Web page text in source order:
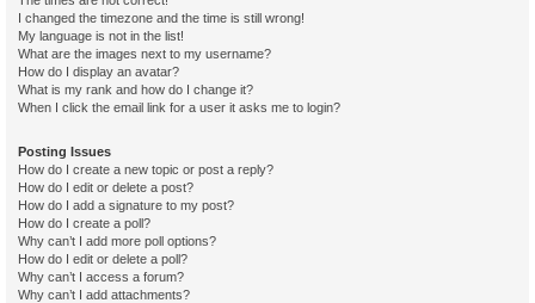
I changed the timezone and the time is still wrong!
My language is not in the list!
What are the images next to my username?
How do I display an avatar?
What is my rank and how do I change it?
When I click the email link for a user it asks me to login?
Posting Issues
How do I create a new topic or post a reply?
How do I edit or delete a post?
How do I add a signature to my post?
How do I create a poll?
Why can’t I add more poll options?
How do I edit or delete a poll?
Why can’t I access a forum?
Why can’t I add attachments?